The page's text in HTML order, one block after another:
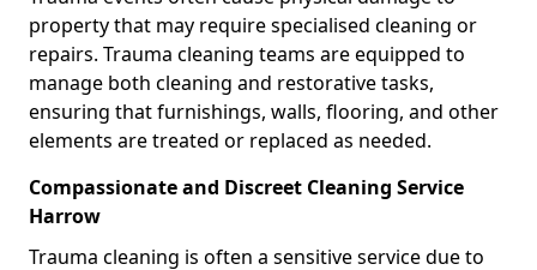
property that may require specialised cleaning or
repairs. Trauma cleaning teams are equipped to
manage both cleaning and restorative tasks,
ensuring that furnishings, walls, flooring, and other
elements are treated or replaced as needed.
Compassionate and Discreet Cleaning Service
Harrow
Trauma cleaning is often a sensitive service due to